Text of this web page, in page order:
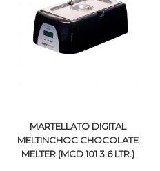
MARTELLATO DIGITAL
MELTINCHOC CHOCOLATE
MELTER (MCD 101 3.6 LTR.)